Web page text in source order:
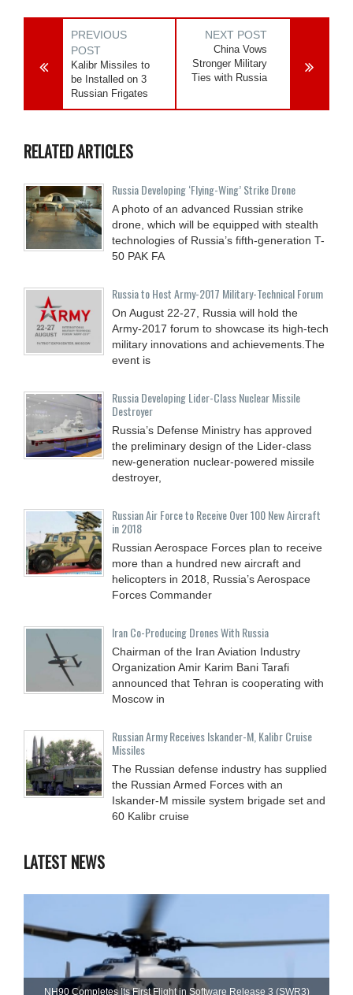
PREVIOUS
POST
Kalibr Missiles to
be Installed on 3
Russian Frigates
NEXT POST
China Vows
Stronger Military
Ties with Russia
RELATED ARTICLES
Russia Developing ‘Flying-Wing’ Strike Drone
A photo of an advanced Russian strike
drone, which will be equipped with stealth
technologies of Russia’s fifth-generation T-
50 PAK FA
Russia to Host Army-2017 Military-Technical Forum
On August 22-27, Russia will hold the
Army-2017 forum to showcase its high-tech
military innovations and achievements.The
event is
Russia Developing Lider-Class Nuclear Missile
Destroyer
Russia’s Defense Ministry has approved
the preliminary design of the Lider-class
new-generation nuclear-powered missile
destroyer,
Russian Air Force to Receive Over 100 New Aircraft
in 2018
Russian Aerospace Forces plan to receive
more than a hundred new aircraft and
helicopters in 2018, Russia’s Aerospace
Forces Commander
Iran Co-Producing Drones With Russia
Chairman of the Iran Aviation Industry
Organization Amir Karim Bani Tarafi
announced that Tehran is cooperating with
Moscow in
Russian Army Receives Iskander-M, Kalibr Cruise
Missiles
The Russian defense industry has supplied
the Russian Armed Forces with an
Iskander-M missile system brigade set and
60 Kalibr cruise
LATEST NEWS
NH90 Completes Its First Flight in Software Release 3 (SWR3)